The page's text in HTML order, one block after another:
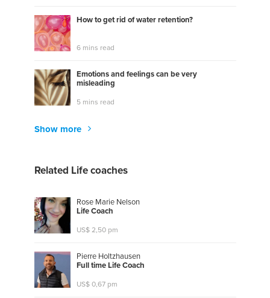
How to get rid of water retention?
6 mins read
Emotions and feelings can be very
misleading
5 mins read
Show more
Related Life coaches
Rose Marie Nelson
LifeCoach
US$ 2,50 pm
Pierre Holtzhausen
FulltimeLifeCoach
US$ 0,67 pm